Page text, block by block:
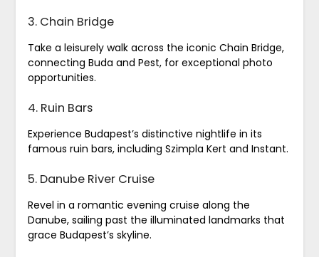
3. Chain Bridge
Take a leisurely walk across the iconic Chain Bridge,
connecting Buda and Pest, for exceptional photo
opportunities.
4. Ruin Bars
Experience Budapest’s distinctive nightlife in its
famous ruin bars, including Szimpla Kert and Instant.
5. Danube River Cruise
Revel in a romantic evening cruise along the
Danube, sailing past the illuminated landmarks that
grace Budapest’s skyline.